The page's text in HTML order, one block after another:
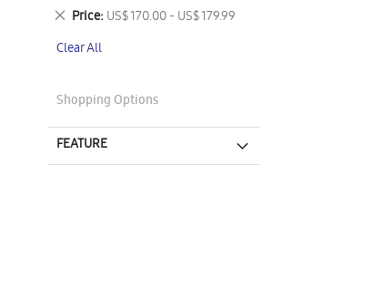
This
Item
Price US$ 170.00 - US$ 179.99
Remove
Item
Clear All
Shopping Options
FEATURE